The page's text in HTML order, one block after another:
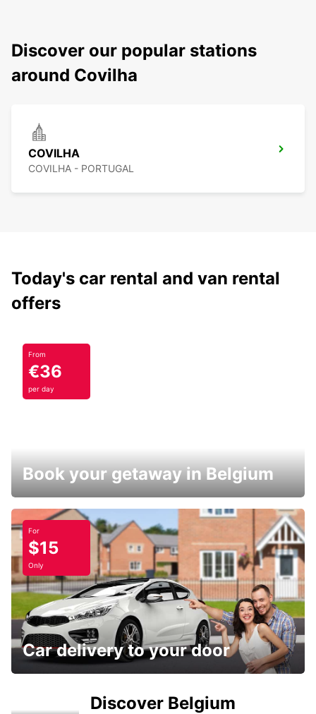
Discover our popular stations
around Covilha
COVILHA
COVILHA - PORTUGAL
Today's car rental and van rental
offers
From
€36
per day
Book your getaway in Belgium
For
$15
Only
Car delivery to your door
Discover Belgium